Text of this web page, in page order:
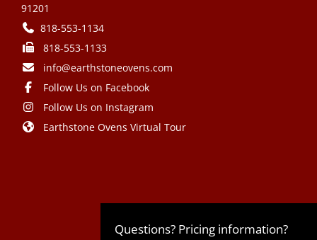
91201
818-553-1134
818-553-1133
info@earthstoneovens.com
Follow Us on Facebook
Follow Us on Instagram
Earthstone Ovens Virtual Tour
Questions? Pricing information?